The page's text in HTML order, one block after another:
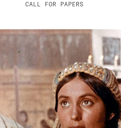
CALL FOR PAPERS